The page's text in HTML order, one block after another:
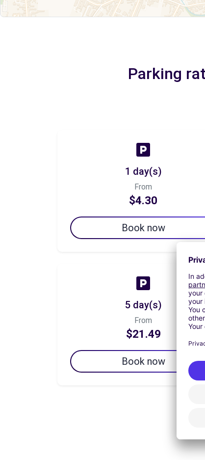
Parking
1 day(s)
From
$4.30
Book now
5 day(s)
From
$21.49
Book now